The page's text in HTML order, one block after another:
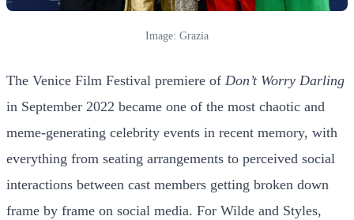
Image: Grazia
The Venice Film Festival premiere of Don’t Worry Darling
in September 2022 became one of the most chaotic and
meme-generating celebrity events in recent memory, with
everything from seating arrangements to perceived social
interactions between cast members getting broken down
frame by frame on social media. For Wilde and Styles,